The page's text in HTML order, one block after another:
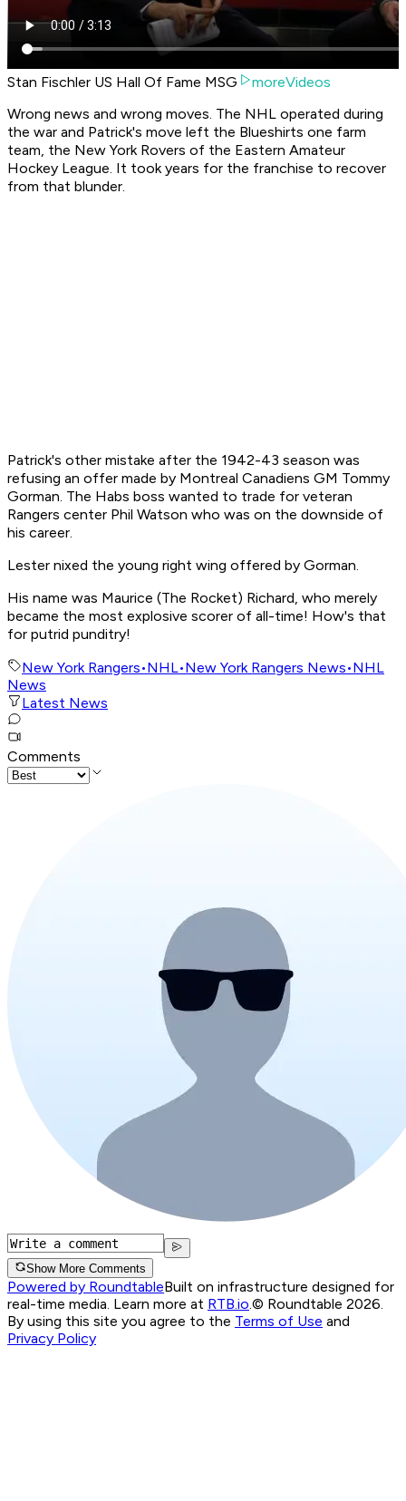
Stan Fischler US Hall Of Fame MSG
moreVideos
Wrong news and wrong moves. The NHL operated during
the war and Patrick's move left the Blueshirts one farm
team, the New York Rovers of the Eastern Amateur
Hockey League. It took years for the franchise to recover
from that blunder.
Patrick's other mistake after the 1942-43 season was
refusing an offer made by Montreal Canadiens GM Tommy
Gorman. The Habs boss wanted to trade for veteran
Rangers center Phil Watson who was on the downside of
his career.
Lester nixed the young right wing offered by Gorman.
His name was Maurice (The Rocket) Richard, who merely
became the most explosive scorer of all-time! How's that
for putrid punditry!
New York Rangers•NHL•New York Rangers News•NHL
News
Latest News
Comments
Show More Comments
Powered by RoundtableBuilt on infrastructure designed for
real-time media. Learn more at RTB.io.© Roundtable 2026.
By using this site you agree to the Terms of Use and
Privacy Policy